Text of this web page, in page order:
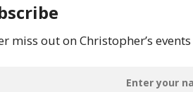
miss out on Christopher’s